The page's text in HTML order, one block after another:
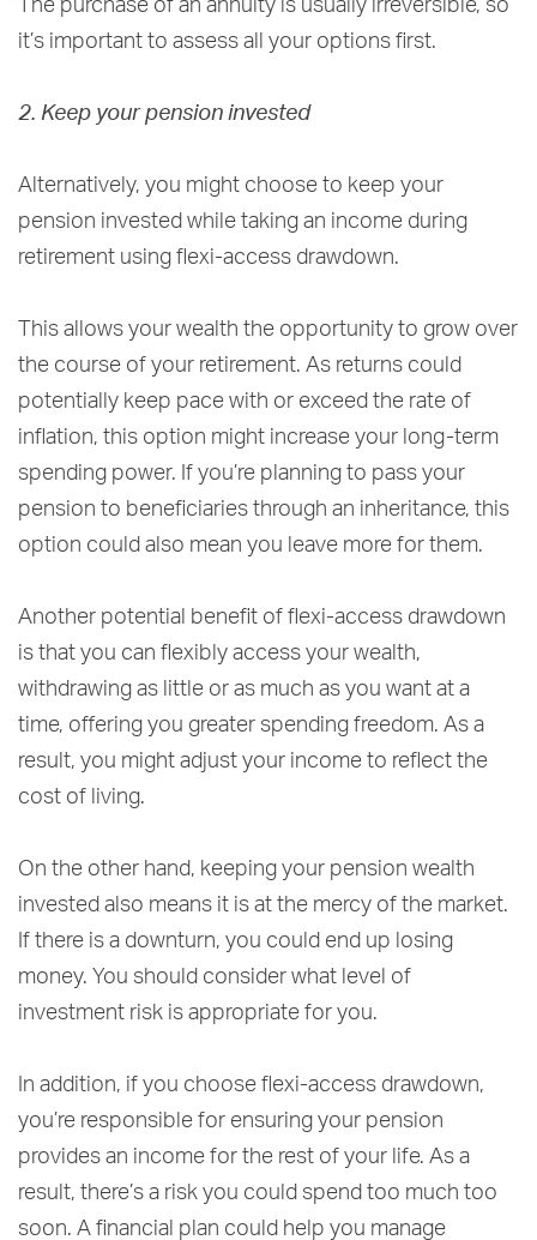
The purchase of an annuity is usually irreversible, so
it’s important to assess all your options first.
2. Keep your pension invested
Alternatively, you might choose to keep your
pension invested while taking an income during
retirement using flexi-access drawdown.
This allows your wealth the opportunity to grow over
the course of your retirement. As returns could
potentially keep pace with or exceed the rate of
inflation, this option might increase your long-term
spending power. If you’re planning to pass your
pension to beneficiaries through an inheritance, this
option could also mean you leave more for them.
Another potential benefit of flexi-access drawdown
is that you can flexibly access your wealth,
withdrawing as little or as much as you want at a
time, offering you greater spending freedom. As a
result, you might adjust your income to reflect the
cost of living.
On the other hand, keeping your pension wealth
invested also means it is at the mercy of the market.
If there is a downturn, you could end up losing
money. You should consider what level of
investment risk is appropriate for you.
In addition, if you choose flexi-access drawdown,
you’re responsible for ensuring your pension
provides an income for the rest of your life. As a
result, there’s a risk you could spend too much too
soon. A financial plan could help you manage